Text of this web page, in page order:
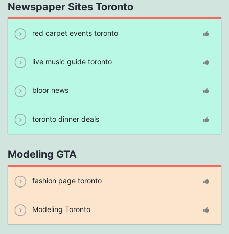
Newspaper Sites Toronto
red carpet events toronto
live music guide toronto
bloor news
toronto dinner deals
Modeling GTA
fashion page toronto
Modeling Toronto